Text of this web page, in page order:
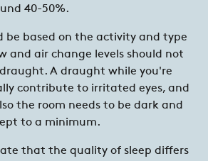
40-50%.
be based on the activity and type
and air change levels should not
A draught while you're
contribute to irritated eyes, and
the room needs to be dark and
to a minimum.
that the quality of sleep differs